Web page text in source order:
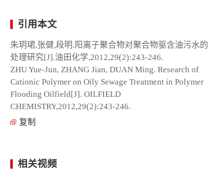
引用本文
朱玥珺,张健,段明.阳离子聚合物对聚合物驱含油污水的
处理研究[J].油田化学,2012,29(2):243-246.
ZHU Yue-Jun, ZHANG Jian, DUAN Ming. Research of
Cationic Polymer on Oily Sewage Treatment in Polymer
Flooding Oilfield[J]. OILFIELD
CHEMISTRY,2012,29(2):243-246.
复制
相关视频